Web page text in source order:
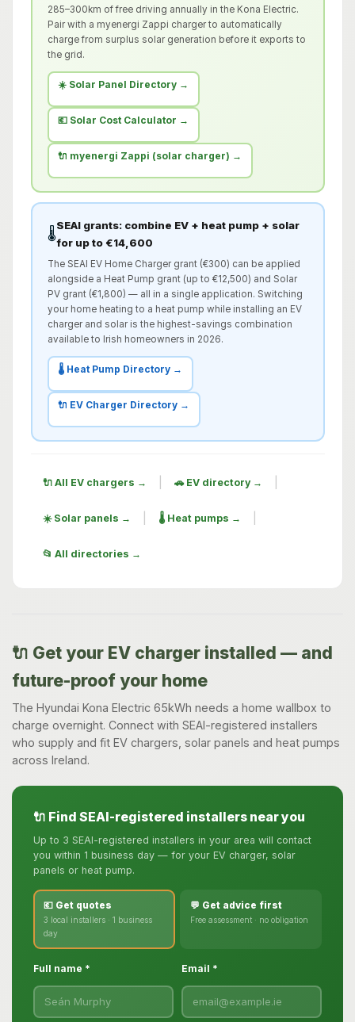
285–300km of free driving annually in the Kona Electric.
Pair with a myenergi Zappi charger to automatically
charge from surplus solar generation before it exports to
the grid.
☀️ Solar Panel Directory →
💶 Solar Cost Calculator →
🔌 myenergi Zappi (solar charger) →
🌡️
SEAI grants: combine EV + heat pump + solar
for up to €14,600
The SEAI EV Home Charger grant (€300) can be applied
alongside a Heat Pump grant (up to €12,500) and Solar
PV grant (€1,800) — all in a single application. Switching
your home heating to a heat pump while installing an EV
charger and solar is the highest-savings combination
available to Irish homeowners in 2026.
🌡️ Heat Pump Directory →
🔌 EV Charger Directory →
🔌 All EV chargers → 🚗 EV directory →
☀️ Solar panels → 🌡️ Heat pumps →
📂 All directories →
🔌 Get your EV charger installed — and
future-proof your home
The Hyundai Kona Electric 65kWh needs a home wallbox to
charge overnight. Connect with SEAI-registered installers
who supply and fit EV chargers, solar panels and heat pumps
across Ireland.
🔌 Find SEAI-registered installers near you
Up to 3 SEAI-registered installers in your area will contact
you within 1 business day — for your EV charger, solar
panels or heat pump.
💶 Get quotes
3 local installers · 1 business
day
💬 Get advice first
Free assessment · no obligation
Full name * Email *